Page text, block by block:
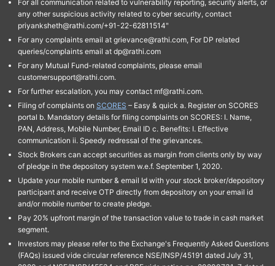
For all communication related to vulnerability reporting, security alerts, or
any other suspicious activity related to cyber security, contact
priyanksheth@rathi.com/+91-22-62811514"
For any complaints email at grievance@rathi.com, For DP related
queries/complaints email at dp@rathi.com
For any Mutual Fund-related complaints, please email
customersupport@rathi.com.
For further escalation, you may contact mf@rathi.com.
Filing of complaints on SCORES – Easy & quick a. Register on SCORES
portal b. Mandatory details for filing complaints on SCORES: I. Name,
PAN, Address, Mobile Number, Email ID c. Benefits: I. Effective
communication ii. Speedy redressal of the grievances.
Stock Brokers can accept securities as margin from clients only by way
of pledge in the depository system w.e.f. September 1, 2020.
Update your mobile number & email Id with your stock broker/depository
participant and receive OTP directly from depository on your email id
and/or mobile number to create pledge.
Pay 20% upfront margin of the transaction value to trade in cash market
segment.
Investors may please refer to the Exchange's Frequently Asked Questions
(FAQs) issued vide circular reference NSE/INSP/45191 dated July 31,